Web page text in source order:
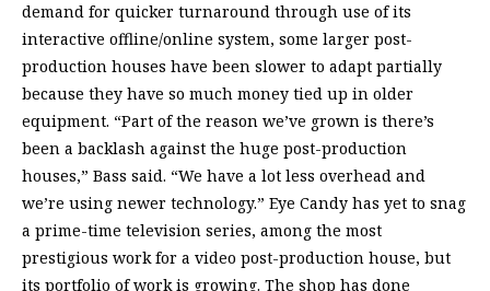
demand for quicker turnaround through use of its
interactive offline/online system, some larger post-
production houses have been slower to adapt partially
because they have so much money tied up in older
equipment. “Part of the reason we’ve grown is there’s
been a backlash against the huge post-production
houses,” Bass said. “We have a lot less overhead and
we’re using newer technology.” Eye Candy has yet to snag
a prime-time television series, among the most
prestigious work for a video post-production house, but
its portfolio of work is growing. The shop has done